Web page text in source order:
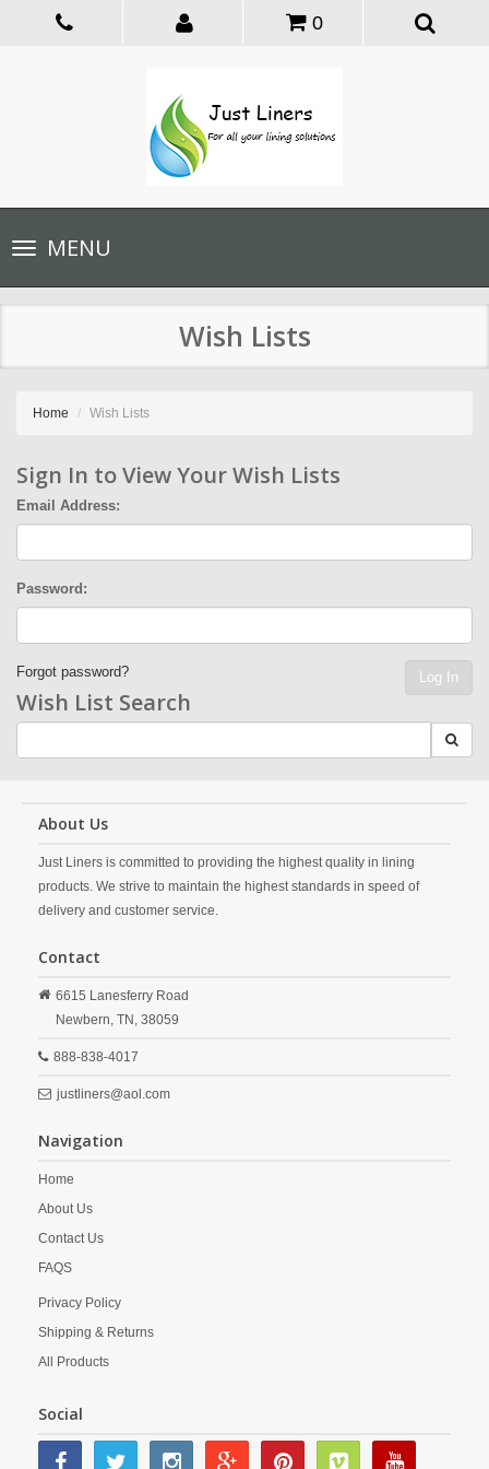
0
Toggle
navigationMENU
Wish Lists
Home Wish Lists
Sign In to View Your Wish Lists
Email Address:
Password:
Log In
Forgot password?
Wish List Search
About Us
Just Liners is committed to providing the highest quality in lining
products. We strive to maintain the highest standards in speed of
delivery and customer service.
Contact
6615 Lanesferry Road
Newbern, TN, 38059
888-838-4017
justliners@aol.com
Navigation
Home
About Us
Contact Us
FAQS
Privacy Policy
Shipping & Returns
All Products
Social